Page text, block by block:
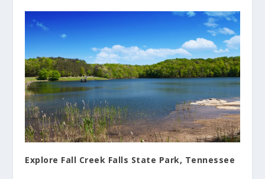
Explore Fall Creek Falls State Park, Tennessee